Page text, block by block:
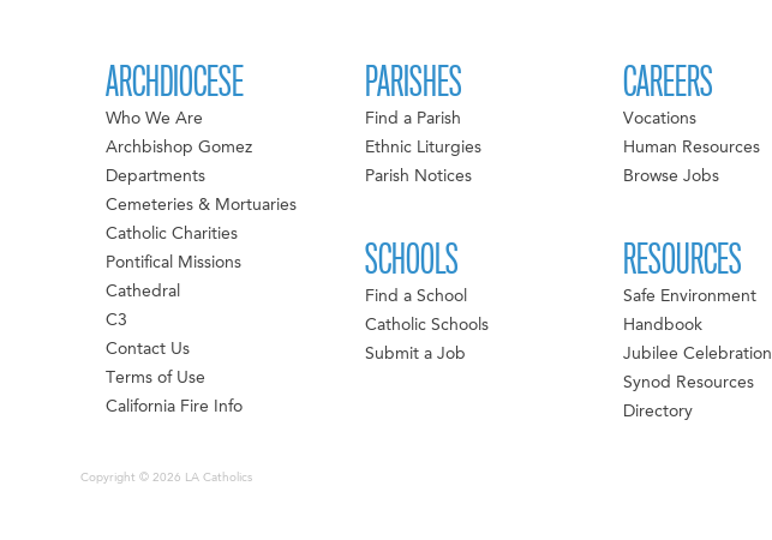
ARCHDIOCESE
Who We Are
Archbishop Gomez
Departments
Cemeteries & Mortuaries
Catholic Charities
Pontifical Missions
Cathedral
C3
Contact Us
Terms of Use
California Fire Info
PARISHES
Find a Parish
Ethnic Liturgies
Parish Notices
SCHOOLS
Find a School
Catholic Schools
Submit a Job
CAREERS
Vocations
Human Resources
Browse Jobs
RESOURCES
Safe Environment
Handbook
Jubilee Celebration
Synod Resources
Directory
Copyright © 2026 LA Catholics